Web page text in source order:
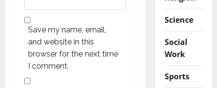
Save my name, email,
and website in this
browser for the next time
I comment.
Science
Social
Work
Sports